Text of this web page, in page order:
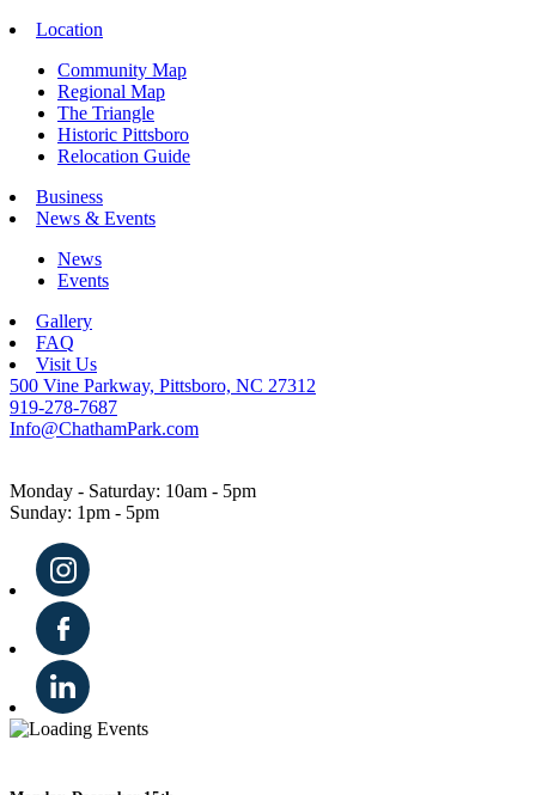
Location
Community Map
Regional Map
The Triangle
Historic Pittsboro
Relocation Guide
Business
News & Events
News
Events
Gallery
FAQ
Visit Us
500 Vine Parkway, Pittsboro, NC 27312
919-278-7687
Info@ChathamPark.com
Monday - Saturday: 10am - 5pm
Sunday: 1pm - 5pm